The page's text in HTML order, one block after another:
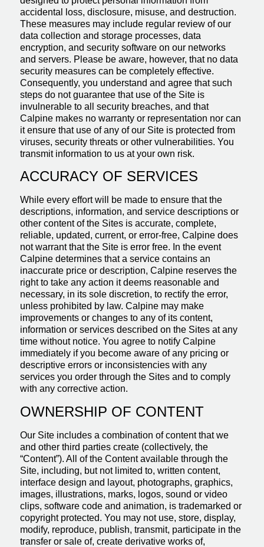
accidental loss, disclosure, misuse, and destruction.
These measures may include regular review of our
data collection and storage processes, data
encryption, and security software on our networks
and servers. Please be aware, however, that no data
security measures can be completely effective.
Consequently, you understand and agree that such
steps do not guarantee that use of the Site is
invulnerable to all security breaches, and that
Calpine makes no warranty or representation nor can
it ensure that use of any of our Site is protected from
viruses, security threats or other vulnerabilities. You
transmit information to us at your own risk.
ACCURACY OF SERVICES
While every effort will be made to ensure that the
descriptions, information, and service descriptions or
other content of the Sites is accurate, complete,
reliable, updated, current, or error-free, Calpine does
not warrant that the Site is error free. In the event
Calpine determines that a service contains an
inaccurate price or description, Calpine reserves the
right to take any action it deems reasonable and
necessary, in its sole discretion, to rectify the error,
unless prohibited by law. Calpine may make
improvements or changes to any of its content,
information or services described on the Sites at any
time without notice. You agree to notify Calpine
immediately if you become aware of any pricing or
descriptive errors or inconsistencies with any
services you order through the Sites and to comply
with any corrective action.
OWNERSHIP OF CONTENT
Our Site includes a combination of content that we
and other third parties create (collectively, the
“Content”). All of the Content available through the
Site, including, but not limited to, written content,
interface design and layout, photographs, graphics,
images, illustrations, marks, logos, sound or video
clips, software code and animation, is trademarked or
copyright protected. You may not use, store, display,
modify, reproduce, publish, transmit, participate in the
transfer or sale of, create derivative works of,